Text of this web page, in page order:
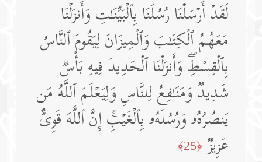
لَقَدۡ أَرۡسَلۡنَا رُسُلَنَا بِٱلۡبَیِّنَـٰتِ وَأَنزَلۡنَا
مَعَهُمُ ٱلۡكِتَـٰبَ وَٱلۡمِیزَانَ لِیَقُومَ ٱلنَّاسُ
بِٱلۡقِسۡطِۖ وَأَنزَلۡنَا ٱلۡحَدِیدَ فِیهِ بَأۡسࣱ
شَدِیدࣱ وَمَنَـٰفِعُ لِلنَّاسِ وَلِیَعۡلَمَ ٱللَّهُ مَن
یَنصُرُهُۥ وَرُسُلَهُۥ بِٱلۡغَیۡبِۚ إِنَّ ٱللَّهَ قَوِیٌّ
عَزِیزࣱ ﴿25﴾